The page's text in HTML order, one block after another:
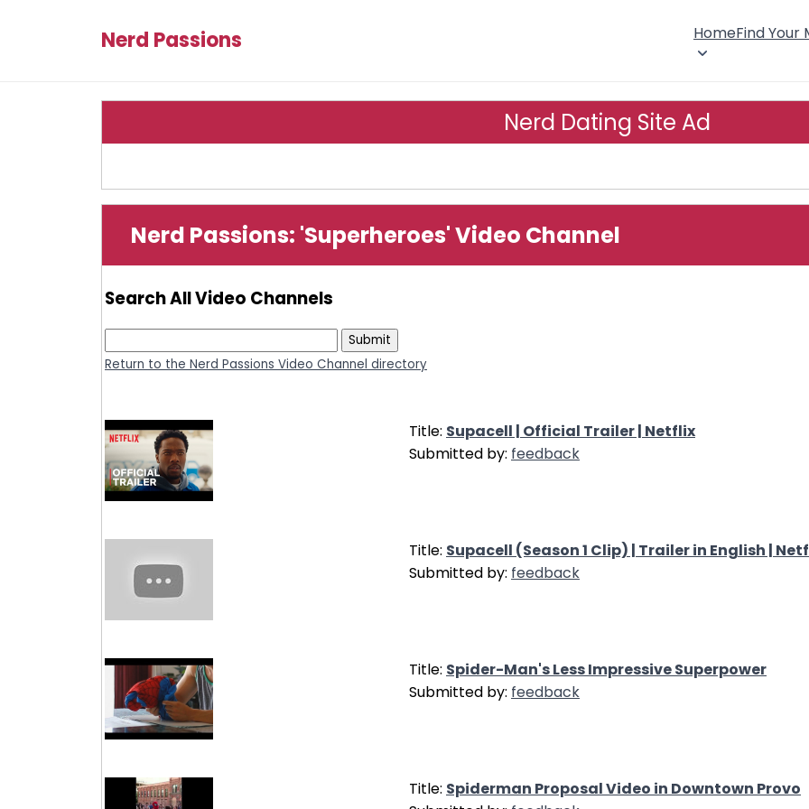
Nerd Passions HomeFind Your
Nerd Dating Site Ad
Nerd Passions: 'Superheroes' Video Channel
Search All Video Channels
Return to the Nerd Passions Video Channel directory
Title: Supacell | Official Trailer | Netflix
Submitted by: feedback
Title: Supacell (Season 1 Clip) | Trailer in English |
Submitted by: feedback
Title: Spider-Man's Less Impressive Superpower
Submitted by: feedback
Title: Spiderman Proposal Video in Downtown Provo